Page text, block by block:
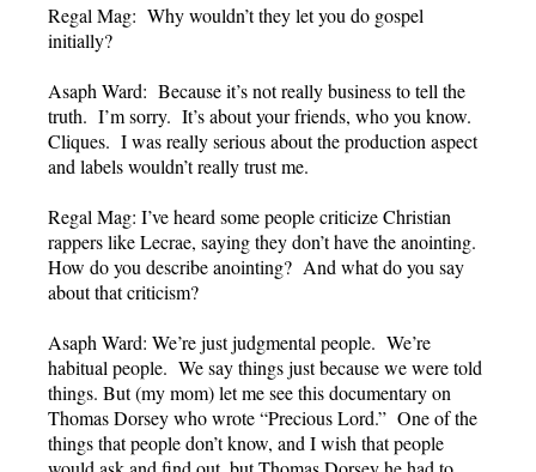
Regal Mag: Why wouldn’t they let you do gospel
initially?
Asaph Ward: Because it’s not really business to tell the
truth. I’m sorry. It’s about your friends, who you know.
Cliques. I was really serious about the production aspect
and labels wouldn’t really trust me.
Regal Mag: I’ve heard some people criticize Christian
rappers like Lecrae, saying they don’t have the anointing.
How do you describe anointing? And what do you say
about that criticism?
Asaph Ward: We’re just judgmental people. We’re
habitual people. We say things just because we were told
things. But (my mom) let me see this documentary on
Thomas Dorsey who wrote “Precious Lord.” One of the
things that people don’t know, and I wish that people